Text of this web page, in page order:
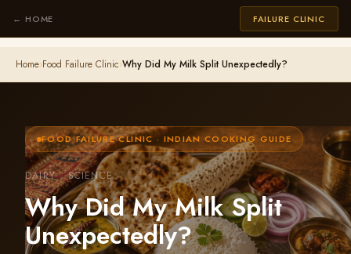
← HOME FAILURE CLINIC
Home›Food Failure Clinic›Why Did My Milk Split Unexpectedly?
FOOD FAILURE CLINIC · INDIAN COOKING GUIDE
DAIRY · SCIENCE
Why Did My Milk Split
Unexpectedly?